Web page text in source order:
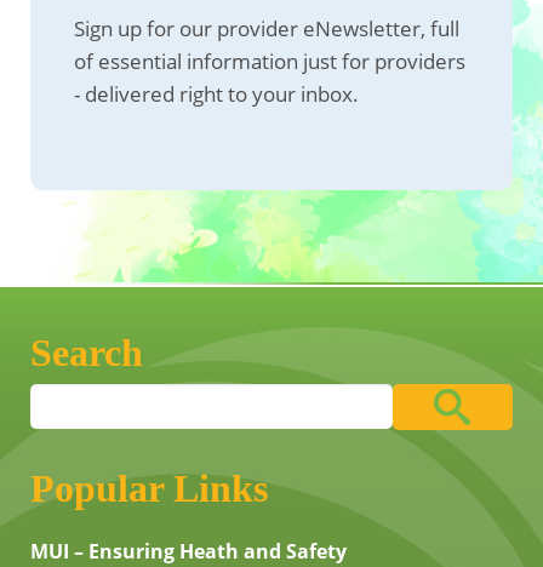
Sign up for our provider eNewsletter, full
of essential information just for providers
- delivered right to your inbox.
Search
Popular Links
MUI – Ensuring Heath and Safety